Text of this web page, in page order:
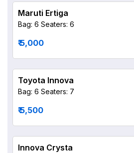
Maruti Ertiga
Bag: 6 Seaters: 6
₹ 5,000
Toyota Innova
Bag: 6 Seaters: 7
₹ 5,500
Innova Crysta